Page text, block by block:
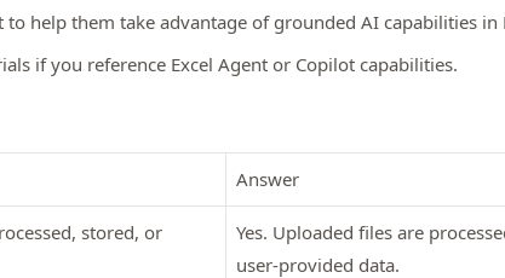
help them take advantage of grounded AI capabilities in
if you reference Excel Agent or Copilot capabilities.
Answer
stored, or
Yes. Uploaded files are
user-provided data.